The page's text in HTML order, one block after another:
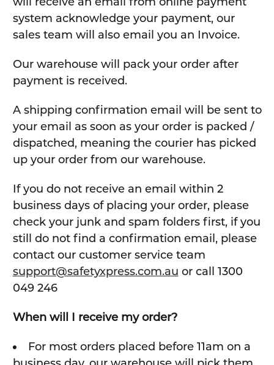
system acknowledge your payment, our
sales team will also email you an Invoice.
Our warehouse will pack your order after
payment is received.
A shipping confirmation email will be sent to
your email as soon as your order is packed /
dispatched, meaning the courier has picked
up your order from our warehouse.
If you do not receive an email within 2
business days of placing your order, please
check your junk and spam folders first, if you
still do not find a confirmation email, please
contact our customer service team
support@safetyxpress.com.au or call 1300
049 246
When will I receive my order?
For most orders placed before 11am on a